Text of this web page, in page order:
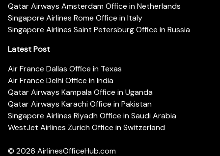
Qatar Airways Amsterdam Office in Netherlands
Singapore Airlines Rome Office in Italy
Singapore Airlines Saint Petersburg Office in Russia
Latest Post
Air France Dallas Office in Texas
Air France Delhi Office in India
Qatar Airways Kampala Office in Uganda
Qatar Airways Karachi Office in Pakistan
Singapore Airlines Riyadh Office in Saudi Arabia
WestJet Airlines Zurich Office in Switzerland
© 2026 AirlinesOfficeHub.com